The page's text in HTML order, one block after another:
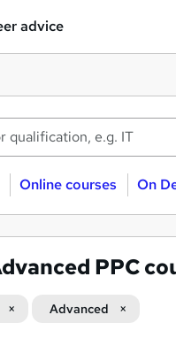
advice
Online courses On
PPC
Advanced